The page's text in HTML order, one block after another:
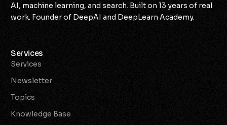
AI, machine learning, and search. Built on 13 years of real
work. Founder of DeepAI and DeepLearn Academy.
Services
Services
Newsletter
Topics
Knowledge Base